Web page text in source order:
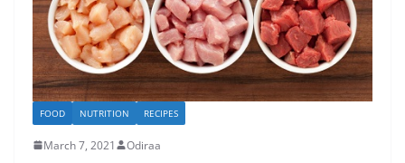
FOOD NUTRITION RECIPES
March 7, 2021 Odiraa